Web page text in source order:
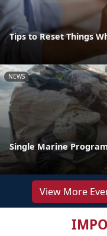
Tips to Reset Things
NEWS
Single Marine
View More